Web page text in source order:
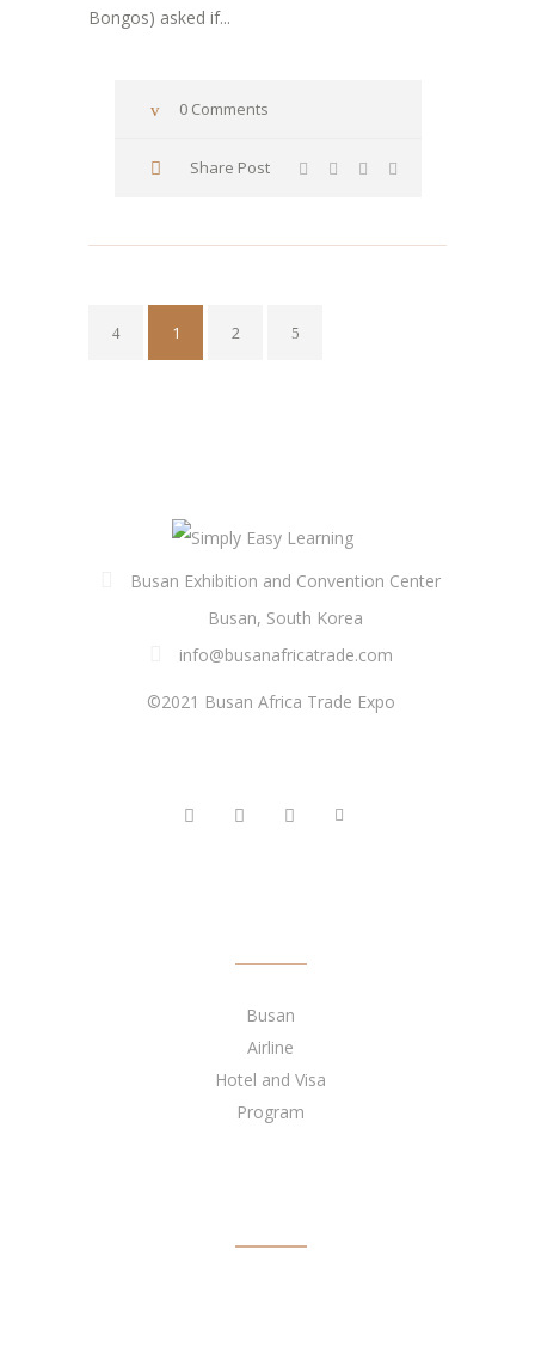
Bongos) asked if...
0 Comments
Share Post
1 2
Busan Exhibition and Convention Center
Busan, South Korea
info@busanafricatrade.com
©2021 Busan Africa Trade Expo
Busan
Airline
Hotel and Visa
Program